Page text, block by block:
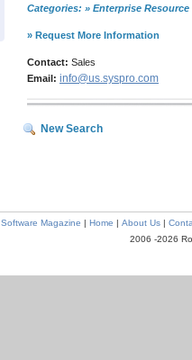
Categories: » Enterprise
» Request More Information
Contact: Sales
Email: info@us.syspro.com
New Search
Software Magazine | Home | About Us|
2006 -2026